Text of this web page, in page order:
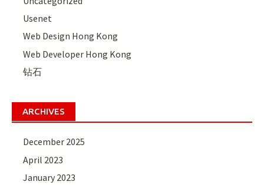
Usenet
Web Design Hong Kong
Web Developer Hong Kong
钻石
ARCHIVES
December 2025
April 2023
January 2023